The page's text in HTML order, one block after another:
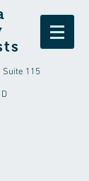
Suite 115